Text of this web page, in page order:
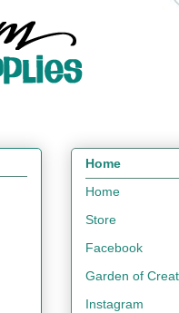
Home
Home
Store
Facebook
Garden of
Instagram